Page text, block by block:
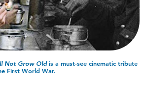
Not Grow Oldis a must-see cinematic tribute
First World War.